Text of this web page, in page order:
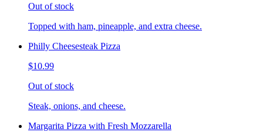
Out of stock
Topped with ham, pineapple, and extra cheese.
Philly Cheesesteak Pizza
$10.99
Out of stock
Steak, onions, and cheese.
Margarita Pizza with Fresh Mozzarella